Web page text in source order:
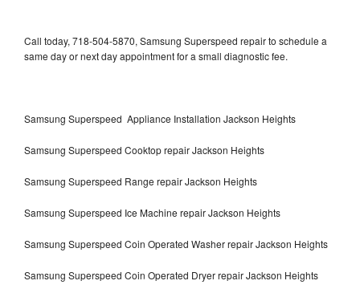
Call today, 718-504-5870, Samsung Superspeed repair to schedule a
same day or next day appointment for a small diagnostic fee.
Samsung Superspeed Appliance Installation Jackson Heights
Samsung Superspeed Cooktop repair Jackson Heights
Samsung Superspeed Range repair Jackson Heights
Samsung Superspeed Ice Machine repair Jackson Heights
Samsung Superspeed Coin Operated Washer repair Jackson Heights
Samsung Superspeed Coin Operated Dryer repair Jackson Heights